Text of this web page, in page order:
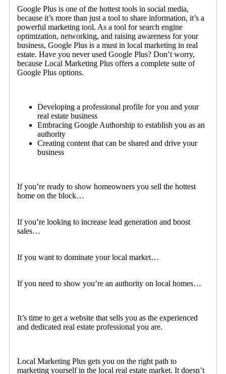
Google Plus is one of the hottest tools in social media,
because it’s more than just a tool to share information, it’s a
powerful marketing tool. As a tool for search engine
optimization, networking, and raising awareness for your
business, Google Plus is a must in local marketing in real
estate. Have you never used Google Plus? Don’t worry,
because Local Marketing Plus offers a complete suite of
Google Plus options.
Developing a professional profile for you and your
real estate business
Embracing Google Authorship to establish you as an
authority
Creating content that can be shared and drive your
business
If you’re ready to show homeowners you sell the hottest
home on the block…
If you’re looking to increase lead generation and boost
sales…
If you want to dominate your local market…
If you need to show you’re an authority on local homes…
It’s time to get a website that sells you as the experienced
and dedicated real estate professional you are.
Local Marketing Plus gets you on the right path to
marketing yourself in the local real estate market. It doesn’t